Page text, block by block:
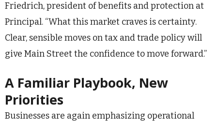
Friedrich, president of benefits and protection at
Principal. “What this market craves is certainty.
Clear, sensible moves on tax and trade policy will
give Main Street the confidence to move forward.”
A Familiar Playbook, New
Priorities
Businesses are again emphasizing operational